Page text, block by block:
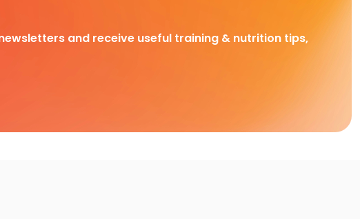
and receive useful training & nutrition tips,